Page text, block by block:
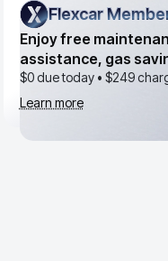
Flexcar
Flexcar
Enjoy free
assistance, gas
$0 due today • $249
Learn more